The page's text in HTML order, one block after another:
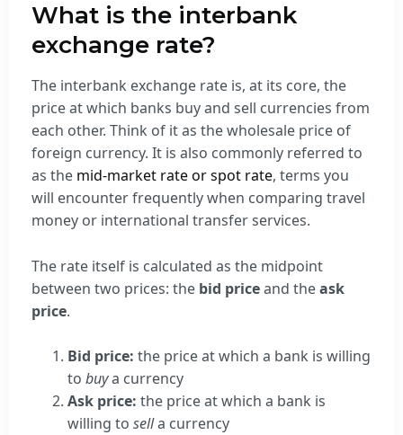
What is the interbank
exchange rate?
The interbank exchange rate is, at its core, the
price at which banks buy and sell currencies from
each other. Think of it as the wholesale price of
foreign currency. It is also commonly referred to
as the mid-market rate or spot rate, terms you
will encounter frequently when comparing travel
money or international transfer services.
The rate itself is calculated as the midpoint
between two prices: the bid priceand theask
price.
Bid price: the price at which a bank is willing
to buya currency
Ask price: the price at which a bank is
willing to sella currency